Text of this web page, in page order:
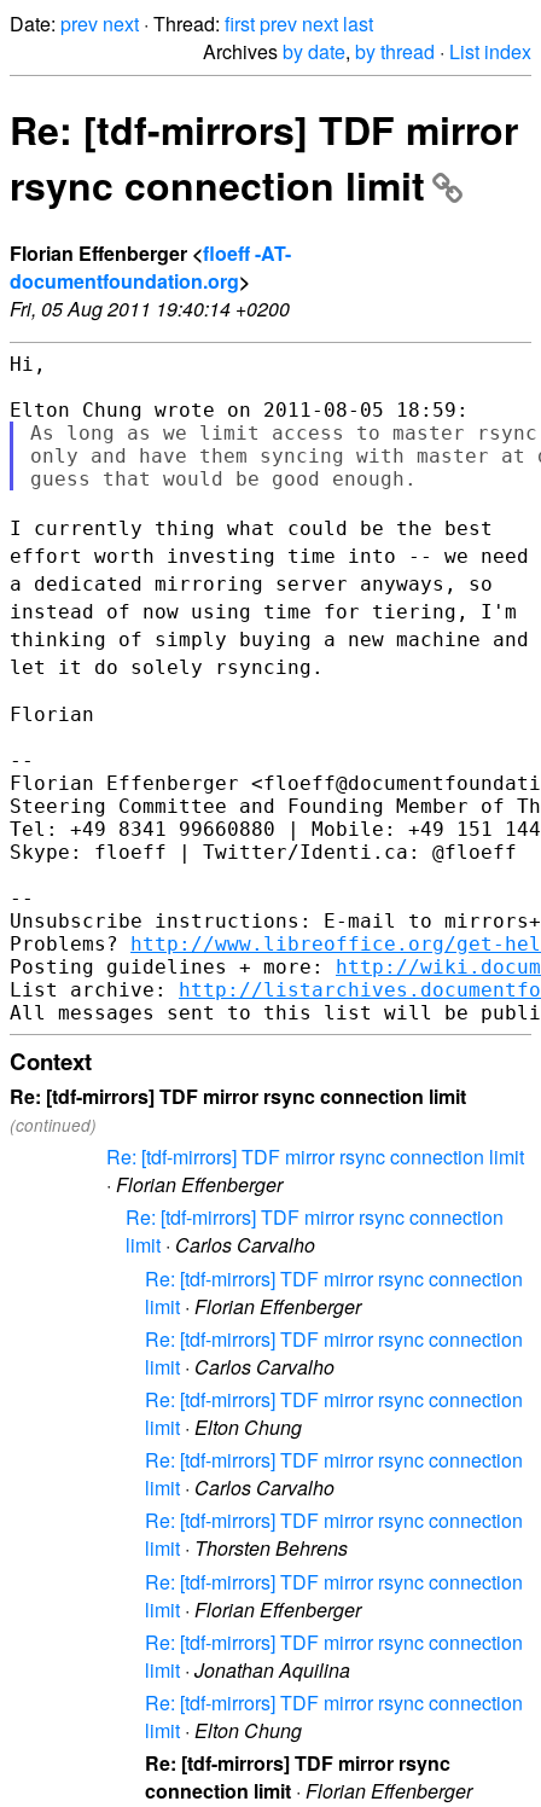
Date: prev next · Thread: firstprev next last
Archivesby date, by thread · List index
Re: [tdf-mirrors] TDF mirror
rsync connection limit
Florian Effenberger <floeff -AT-
documentfoundation.org>
Fri, 05 Aug 2011 19:40:14 +0200
Hi,
As long as we limit access to master
only and have them syncing with master
I currently thing what could be the best
effort worth investing time into -- we need
a dedicated mirroring server anyways, so
instead of now using time for tiering, I'm
thinking of simply buying a new machine and
let it do solely rsyncing.
Florian
--
Florian Effenberger
Steering Committee and Founding Member of
Tel: +49 8341 99660880 | Mobile: +49 151
Skype: floeff | Twitter/Identi.ca: @floeff
--
Unsubscribe instructions: E-mail to
Problems? http://www.libreoffice.org/get-
Posting guidelines + more: http://
List archive: http://
Context
Re: [tdf-mirrors] TDF mirror rsync connection limit
(continued)
Re: [tdf-mirrors] TDF mirror rsync connection limit
· Florian Effenberger
Re: [tdf-mirrors] TDF mirror rsync connection
limit · Carlos Carvalho
Re: [tdf-mirrors] TDF mirror rsync connection
limit · Florian Effenberger
Re: [tdf-mirrors] TDF mirror rsync connection
limit · Carlos Carvalho
Re: [tdf-mirrors] TDF mirror rsync connection
limit · Elton Chung
Re: [tdf-mirrors] TDF mirror rsync connection
limit · Carlos Carvalho
Re: [tdf-mirrors] TDF mirror rsync connection
limit · Thorsten Behrens
Re: [tdf-mirrors] TDF mirror rsync connection
limit · Florian Effenberger
Re: [tdf-mirrors] TDF mirror rsync connection
limit · Jonathan Aquilina
Re: [tdf-mirrors] TDF mirror rsync connection
limit · Elton Chung
Re: [tdf-mirrors] TDF mirror rsync
connection limit · Florian Effenberger